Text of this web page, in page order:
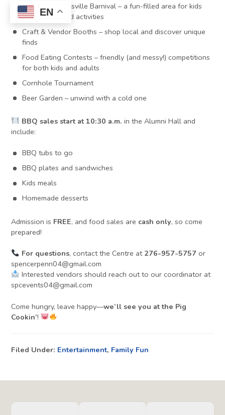
The VisitMartinsville Barnival – a fun-filled area for kids
with games and activities
Craft & Vendor Booths – shop local and discover unique
finds
Food Eating Contests – friendly (and messy!) competitions
for both kids and adults
Cornhole Tournament
Beer Garden – unwind with a cold one
BBQ sales start at 10:30 a.m. in the Alumni Hall and
include:
BBQ tubs to go
BBQ plates and sandwiches
Kids meals
Homemade desserts
Admission is FREE, and food sales are cash only, so come
prepared!
For questions, contact the Centre at 276-957-5757 or
spencerpenn04@gmail.com
Interested vendors should reach out to our coordinator at
spcevents04@gmail.com
Come hungry, leave happy—we’ll see you at the Pig
Cookin’!
Filed Under: Entertainment, Family Fun
EN